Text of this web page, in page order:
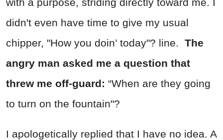
with a purpose, striding directly toward me. I
didn't even have time to give my usual
chipper, "How you doin’ today"? line. The
angry man asked me a question that
threw me off-guard: “When are they going
to turn on the fountain"?
I apologetically replied that I have no idea. A